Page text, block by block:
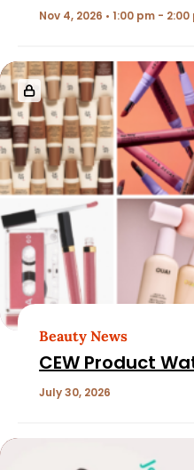
Nov 4, 2026 • 1:00 pm - 2:00
Beauty News
CEW Product
July 30, 2026